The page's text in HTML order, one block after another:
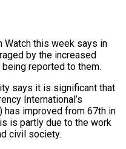
Watch this week says in
by the increased
reported to them.
says it is significant that
International’s
has improved from 67th in
is partly due to the work
civil society.